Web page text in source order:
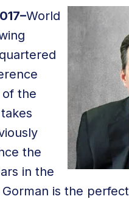
World
of the
the
in the
is the